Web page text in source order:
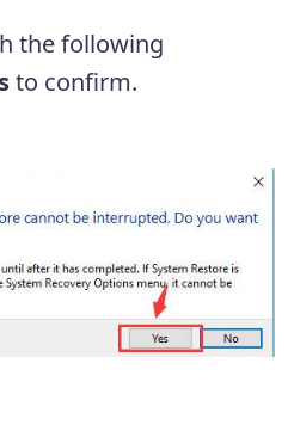
the following
to confirm.